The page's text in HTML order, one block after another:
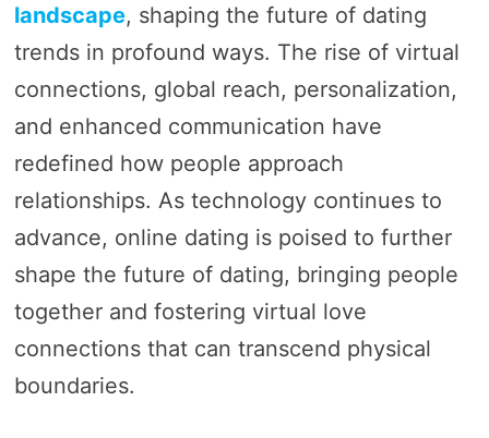
landscape, shaping the future of dating
trends in profound ways. The rise of virtual
connections, global reach, personalization,
and enhanced communication have
redefined how people approach
relationships. As technology continues to
advance, online dating is poised to further
shape the future of dating, bringing people
together and fostering virtual love
connections that can transcend physical
boundaries.